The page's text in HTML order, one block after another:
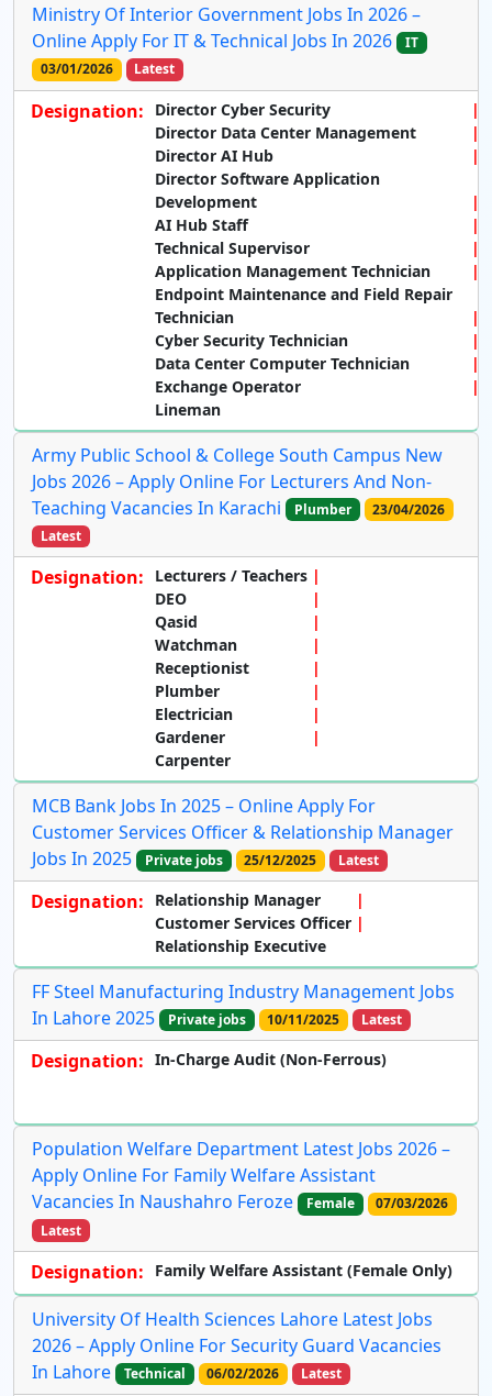
Ministry Of Interior Government Jobs In 2026 –
Online Apply For IT & Technical Jobs In 2026
IT
03/01/2026
Latest
Designation:
Director Cyber Security
Director Data Center Management
Director AI Hub
Director Software Application
Development
AI Hub Staff
Technical Supervisor
Application Management Technician
Endpoint Maintenance and Field Repair
Technician
Cyber Security Technician
Data Center Computer Technician
Exchange Operator
Lineman
Army Public School & College South Campus New
Jobs 2026 – Apply Online For Lecturers And Non-
Teaching Vacancies In Karachi
Plumber
23/04/2026
Latest
Designation:
Lecturers / Teachers
DEO
Qasid
Watchman
Receptionist
Plumber
Electrician
Gardener
Carpenter
MCB Bank Jobs In 2025 – Online Apply For
Customer Services Officer & Relationship Manager
Jobs In 2025
Private jobs 25/12/2025 Latest
Designation:
Relationship Manager
Customer Services Officer
Relationship Executive
FF Steel Manufacturing Industry Management Jobs
In Lahore 2025
Private jobs 10/11/2025 Latest
Designation: In-Charge Audit (Non-Ferrous)
Population Welfare Department Latest Jobs 2026 –
Apply Online For Family Welfare Assistant
Vacancies In Naushahro Feroze
Female
07/03/2026
Latest
Designation: Family Welfare Assistant (Female Only)
University Of Health Sciences Lahore Latest Jobs
2026 – Apply Online For Security Guard Vacancies
In Lahore
Technical 06/02/2026 Latest